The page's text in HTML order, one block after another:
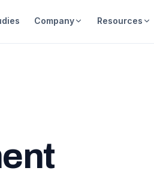
Company Resources